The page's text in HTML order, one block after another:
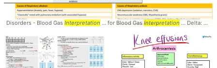
Disorders - Blood Gas Interpretation ... for Blood Gas Interpretation ... Delta: Delta